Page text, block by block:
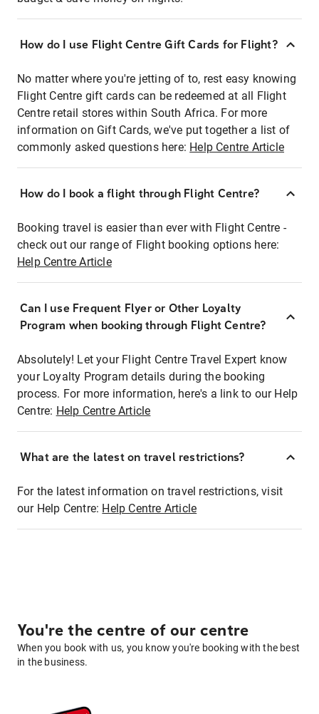
How do I use Flight Centre Gift Cards for Flight?
No matter where you're jetting of to, rest easy knowing
Flight Centre gift cards can be redeemed at all Flight
Centre retail stores within South Africa. For more
information on Gift Cards, we've put together a list of
commonly asked questions here: Help Centre Article
How do I book a flight through Flight Centre?
Booking travel is easier than ever with Flight Centre -
check out our range of Flight booking options here:
Help Centre Article
Can I use Frequent Flyer or Other Loyalty
Program when booking through Flight Centre?
Absolutely! Let your Flight Centre Travel Expert know
your Loyalty Program details during the booking
process. For more information, here's a link to our Help
Centre: Help Centre Article
What are the latest on travel restrictions?
For the latest information on travel restrictions, visit
our Help Centre: Help Centre Article
You're the centre of our centre
When you book with us, you know you're booking with the best
in the business.